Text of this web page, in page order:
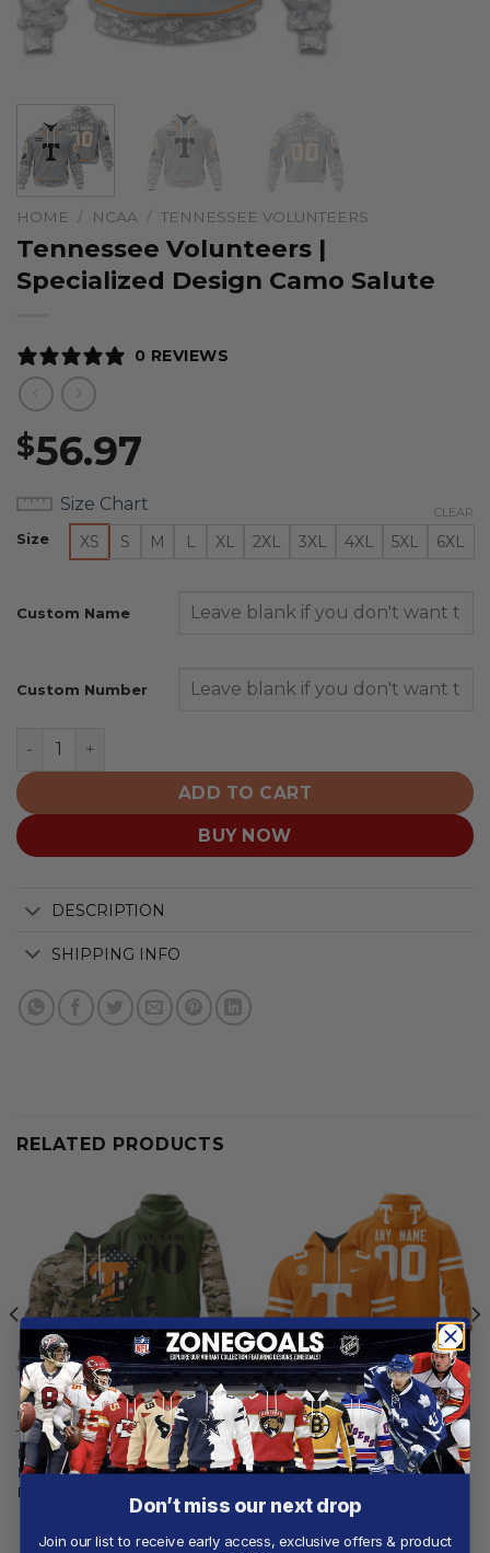
HOME / NCAA / TENNESSEE VOLUNTEERS
Tennessee Volunteers |
Specialized Design Camo Salute
0 REVIEWS
$56.97
Size Chart
Size XS S M L XL 2XL 3XL 4XL 5XL 6XL
CLEAR
Custom Name
Custom Number
Tennessee Volunteers | Specialized Design Camo
ADD TO CART
BUY NOW
DESCRIPTION
SHIPPING INFO
RELATED PRODUCTS
NCAA
Tennessee Volunteers |
Personalized Hoodie Camo
Design
From
NCAA
Tennessee Volunteers |
Personalized Hoodie Mix
Current Uniform
Don’t miss our next drop
Join our list to receive early access, exclusive offers & product